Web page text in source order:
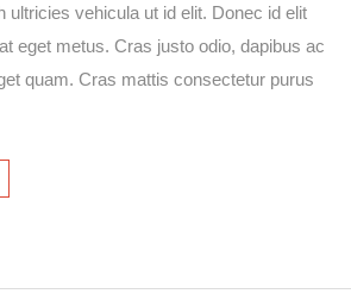
ultricies vehicula ut id elit. Donec id elit
eget metus. Cras justo odio, dapibus ac
quam. Cras mattis consectetur purus